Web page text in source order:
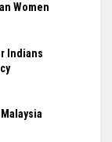
Women
Indians